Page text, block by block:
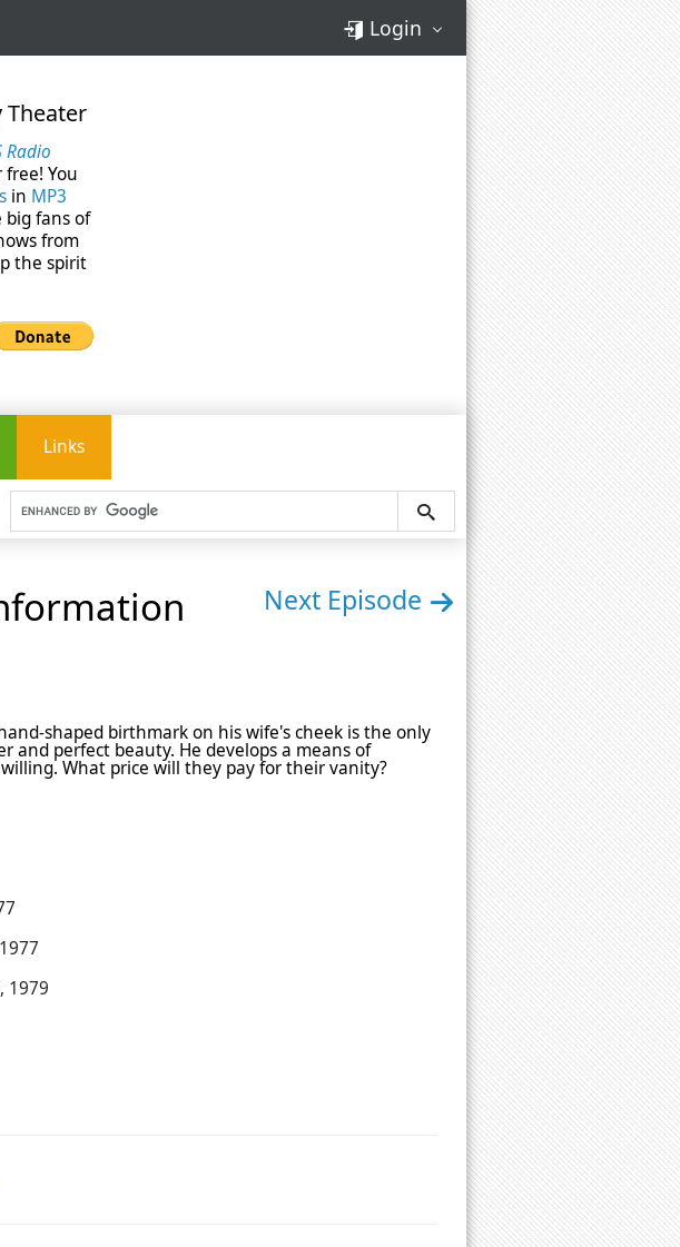
Login
Theater
Radio
You
in MP3
big fans of
from
the spirit
Links
Next Episode
shaped birthmark on his wife's cheek is the only
and perfect beauty. He develops a means of
What price will they pay for their vanity?
1979